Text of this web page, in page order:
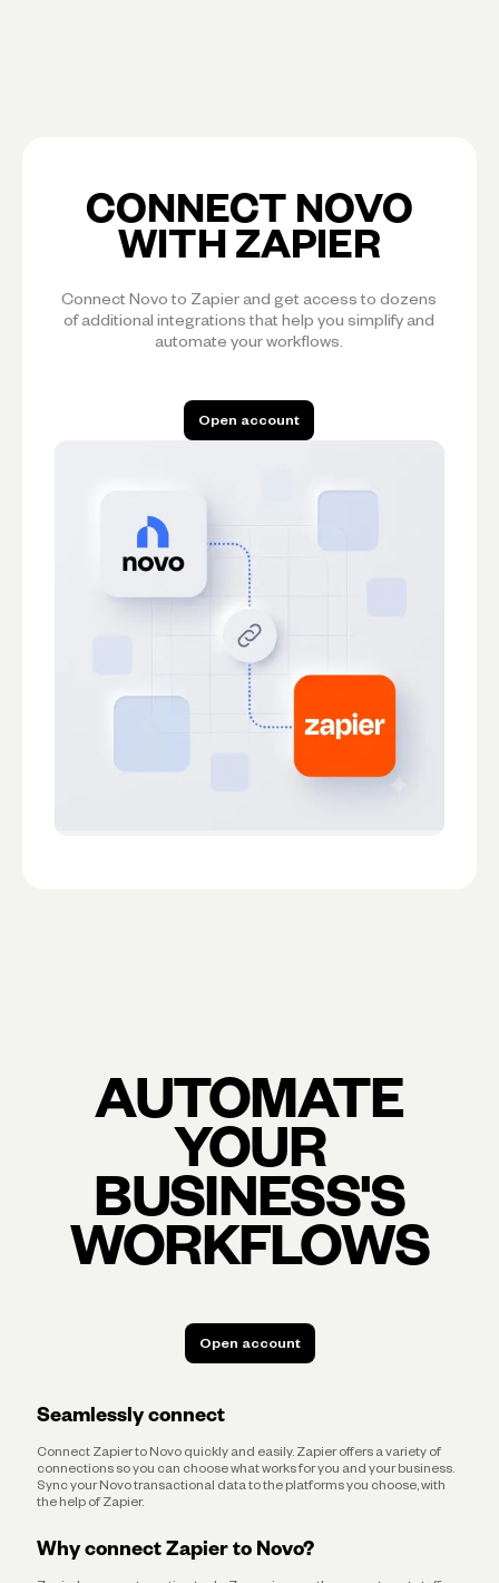
CONNECT NOVO
WITH ZAPIER
Connect Novo to Zapier and get access to dozens
of additional integrations that help you simplify and
automate your workflows.
Open account
AUTOMATE
YOUR
BUSINESS'S
WORKFLOWS
Open account
Seamlessly connect
Connect Zapier to Novo quickly and easily. Zapier offers a variety of
connections so you can choose what works for you and your business.
Sync your Novo transactional data to the platforms you choose, with
the help of Zapier.
Why connect Zapier to Novo?